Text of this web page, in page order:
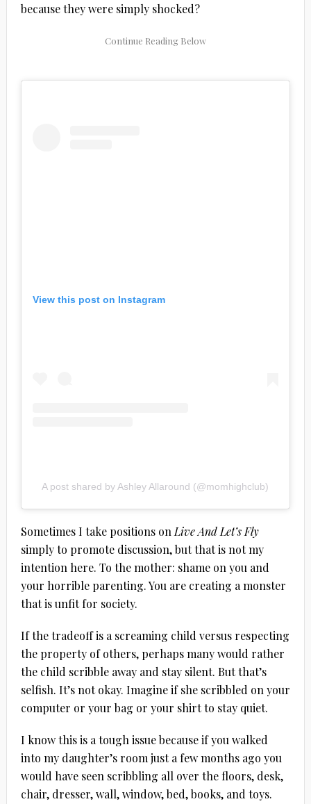
because they were simply shocked?
View this post on Instagram
A post shared by Ashley Allaround (@momhighclub)
Sometimes I take positions on Live And Let’s Fly
simply to promote discussion, but that is not my
intention here. To the mother: shame on you and
your horrible parenting. You are creating a monster
that is unfit for society.
If the tradeoff is a screaming child versus respecting
the property of others, perhaps many would rather
the child scribble away and stay silent. But that’s
selfish. It’s not okay. Imagine if she scribbled on your
computer or your bag or your shirt to stay quiet.
I know this is a tough issue because if you walked
into my daughter’s room just a few months ago you
would have seen scribbling all over the floors, desk,
chair, dresser, wall, window, bed, books, and toys.